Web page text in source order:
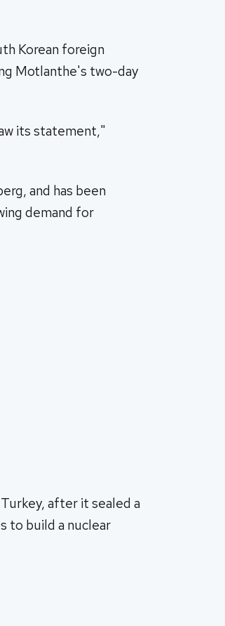
Korean foreign
Motlanthe's two-day
its statement,"
and has been
demand for
after it sealed a
to build a nuclear